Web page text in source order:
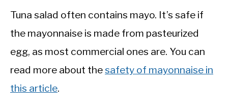
Tuna salad often contains mayo. It’s safe if
the mayonnaise is made from pasteurized
egg, as most commercial ones are. You can
read more about thesafety of mayonnaise in
this article.